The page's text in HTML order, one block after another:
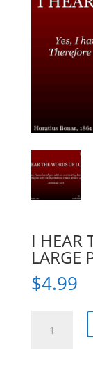
I HEAR
LARGE
$4.99
HEAR